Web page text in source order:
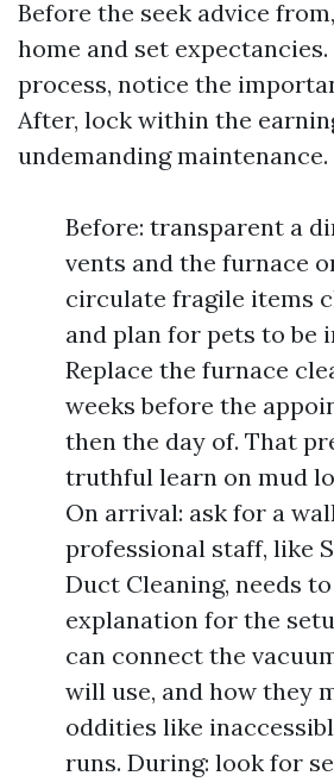
Before the seek advice
home and set
process, notice the
After, lock within the
undemanding maintenance.
Before: transparent a
vents and the furnace
circulate fragile items
and plan for pets to be
Replace the furnace
weeks before the
then the day of. That
truthful learn on mud
On arrival: ask for a
professional staff, like
Duct Cleaning, needs
explanation for the
can connect the
will use, and how they
oddities like
runs. During: look for